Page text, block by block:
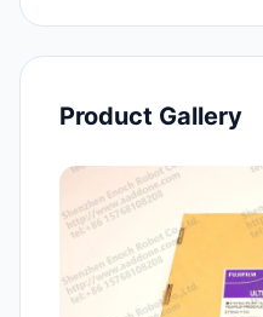
Product Gallery